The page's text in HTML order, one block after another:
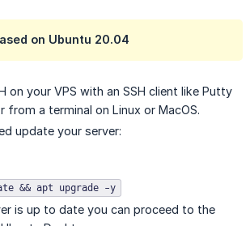
on Ubuntu 20.04
on your VPS with an SSH client like Putty
from a terminal on Linux or MacOS.
update your server:
&& apt upgrade -y
is up to date you can proceed to the